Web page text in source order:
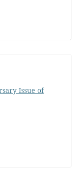
Issue of